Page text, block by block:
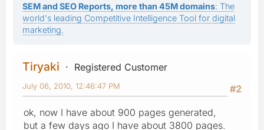
SEM and SEO Reports, more than 45M domains: The
world's leading Competitive Intelligence Tool for digital
marketing.
Tiryaki
Registered Customer
#2
July 06, 2010, 12:46:47 PM
ok, now I have about 900 pages generated,
but a few days ago I have about 3800 pages.